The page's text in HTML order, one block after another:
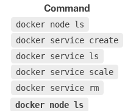
Command
docker node ls
docker service create
docker service ls
docker service scale
docker service rm
docker node ls